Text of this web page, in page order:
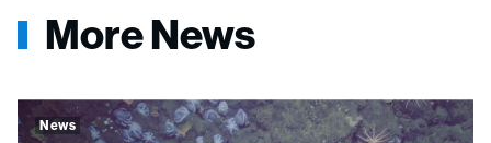
More News
News